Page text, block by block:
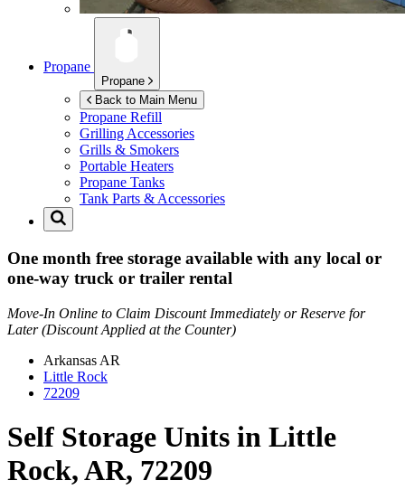
Propane
Propane
Back to Main Menu
Propane Refill
Grilling Accessories
Grills & Smokers
Portable Heaters
Propane Tanks
Tank Parts & Accessories
One month free storage available with any local or
one-way truck or trailer rental
Move-In Online to Claim Discount Immediately or Reserve for
Later (Discount Applied at the Counter)
Arkansas AR
Little Rock
72209
Self Storage Units in Little
Rock, AR, 72209